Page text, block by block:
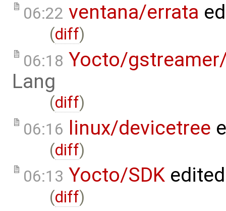
06:22 ventana/errata
(diff)
06:18 Yocto/
Lang
(diff)
06:16 linux/devicetree
(diff)
06:13 Yocto/SDK
(diff)